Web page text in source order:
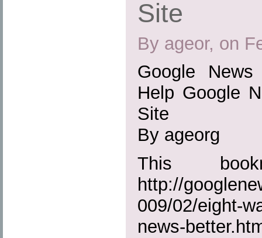
Site
By ageor, on
Google
Help Google
Site
By ageorg
This
http://
009/02/eight-
news-